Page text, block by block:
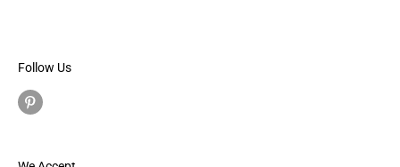
Follow Us